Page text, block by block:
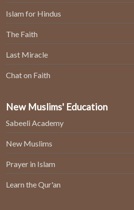
Islam for Hindus
The Faith
Last Miracle
Chat on Faith
New Muslims' Education
Sabeeli Academy
New Muslims
Prayer in Islam
Learn the Qur'an